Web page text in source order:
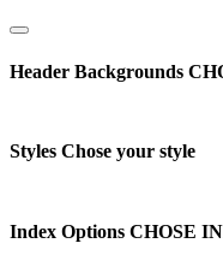
Header Backgrounds
Styles Chose your style
Index Options CHOSE